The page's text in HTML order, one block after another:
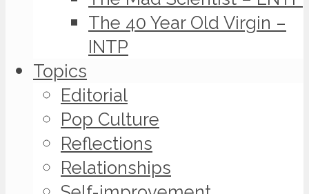
The 40 Year Old Virgin –
INTP
Topics
Editorial
Pop Culture
Reflections
Relationships